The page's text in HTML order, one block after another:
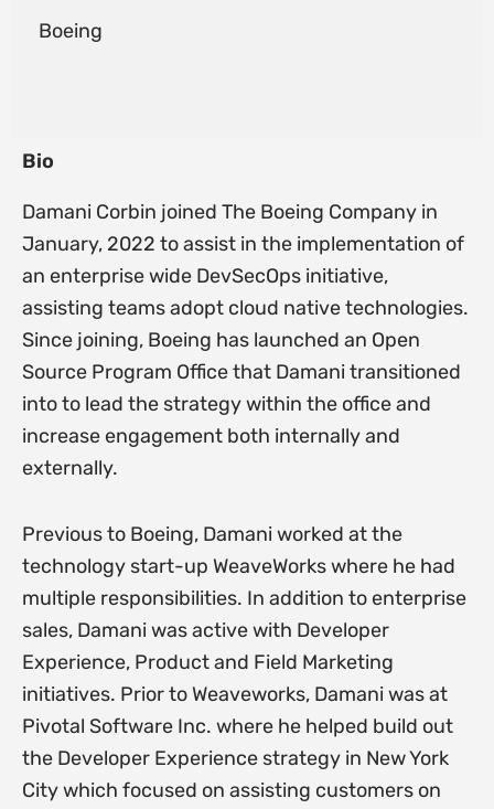
Boeing
Bio
Damani Corbin joined The Boeing Company in
January, 2022 to assist in the implementation of
an enterprise wide DevSecOps initiative,
assisting teams adopt cloud native technologies.
Since joining, Boeing has launched an Open
Source Program Office that Damani transitioned
into to lead the strategy within the office and
increase engagement both internally and
externally.
Previous to Boeing, Damani worked at the
technology start-up WeaveWorks where he had
multiple responsibilities. In addition to enterprise
sales, Damani was active with Developer
Experience, Product and Field Marketing
initiatives. Prior to Weaveworks, Damani was at
Pivotal Software Inc. where he helped build out
the Developer Experience strategy in New York
City which focused on assisting customers on